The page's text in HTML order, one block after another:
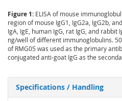
Figure 1: ELISA of mouse
region of mouse IgG1, IgG2a, IgG2b,
IgA, IgE, human IgG, rat IgG, and rabbit
ng/well of different immunoglobulins.
of RMG05 was used as the primary
conjugated anti-goat IgG as the
Specifications / Handling